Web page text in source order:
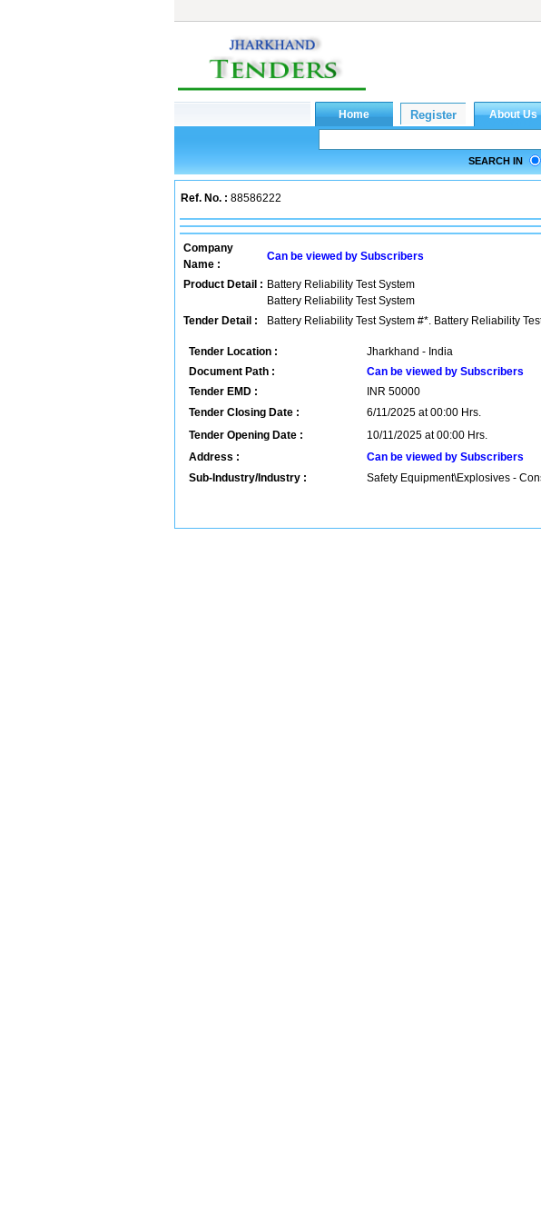
SEARCH IN
Ref. No. : 88586222
Company
Name :
Can be viewed by Subscribers
Product Detail : Battery Reliability Test System
Battery Reliability Test System
Tender Detail :
Battery Reliability Test System #*. Battery Reliability
Tender Location :
Jharkhand - India
Document Path :
Can be viewed by Subscribers
Tender EMD :
INR 50000
Tender Closing Date :
6/11/2025 at 00:00 Hrs.
Tender Opening Date :
10/11/2025 at 00:00 Hrs.
Address :
Can be viewed by Subscribers
Sub-Industry/Industry :
Safety Equipment\Explosives -